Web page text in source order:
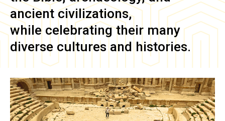
ancient civilizations,
while celebrating their many
diverse cultures and histories.